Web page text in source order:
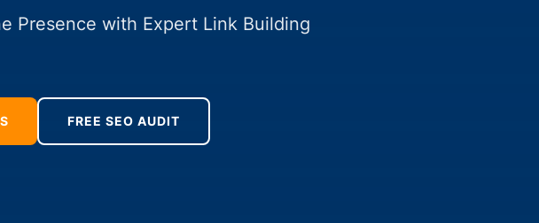
Presence with Expert Link Building
FREE SEO AUDIT